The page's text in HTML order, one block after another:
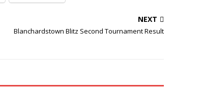
NEXT
Blanchardstown Blitz Second Tournament Result